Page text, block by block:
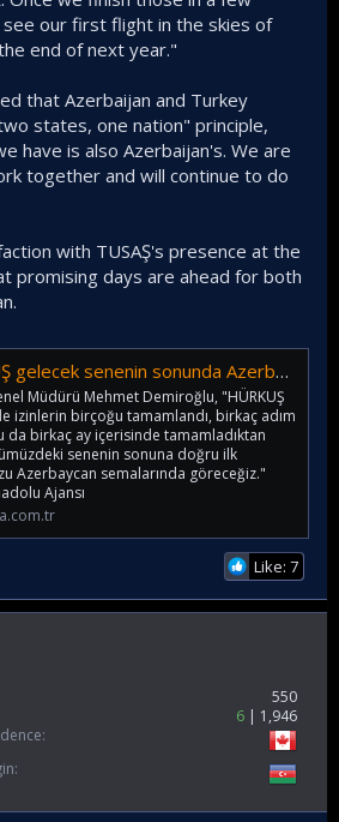
our first flight in the skies of
end of next year."
that Azerbaijan and Turkey
states, one nation" principle,
have is also Azerbaijan's. We are
together and will continue to do
with TUSAŞ's presence at the
promising days are ahead for both
senenin sonunda Azerbaycan semalarında uçacak
Müdürü Mehmet Demiroğlu, "HÜRKUŞ
izinlerin birçoğu tamamlandı, birkaç adım
da birkaç ay içerisinde tamamladıktan
senenin sonuna doğru ilk
Azerbaycan semalarında göreceğiz."
Ajansı
Like: 7
550
6
1,946